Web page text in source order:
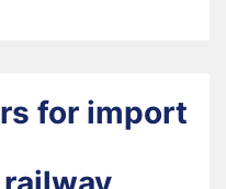
for import